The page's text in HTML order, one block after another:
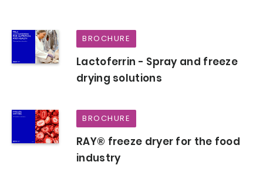
BROCHURE
Lactoferrin - Spray and freeze
drying solutions
BROCHURE
RAY® freeze dryer for the food
industry